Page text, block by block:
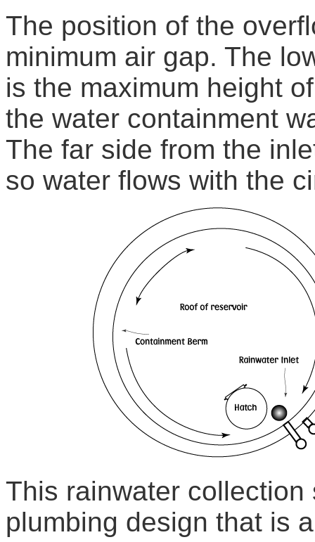
The position of the
minimum air gap. The
is the maximum height
the water containment
The far side from the
so water flows with the
This rainwater
plumbing design that is